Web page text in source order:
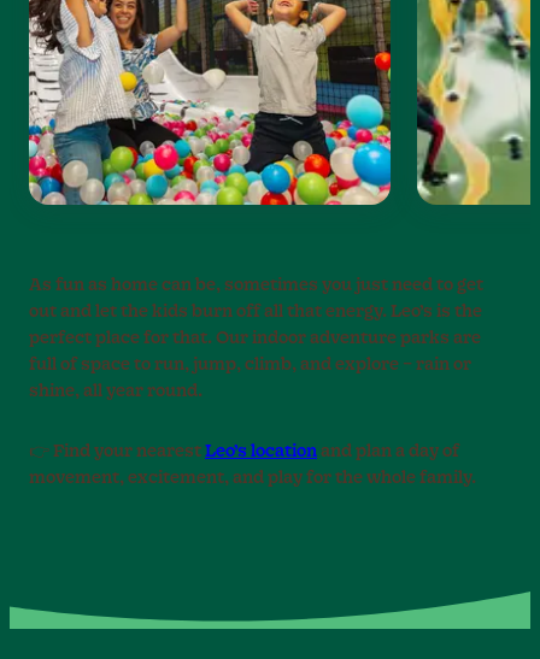
As fun as home can be, sometimes you just need to get
out and let the kids burn off all that energy. Leo’s is the
perfect place for that. Our indoor adventure parks are
full of space to run, jump, climb, and explore – rain or
shine, all year round.
👉 Find your nearest Leo’s location and plan a day of
movement, excitement, and play for the whole family.